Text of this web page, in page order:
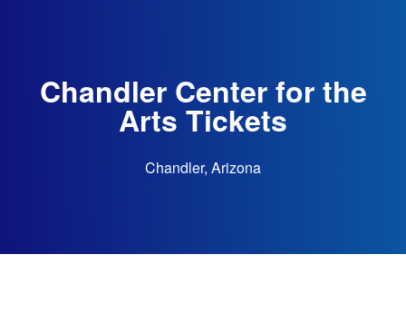
Chandler Center for the
Arts Tickets
Chandler, Arizona